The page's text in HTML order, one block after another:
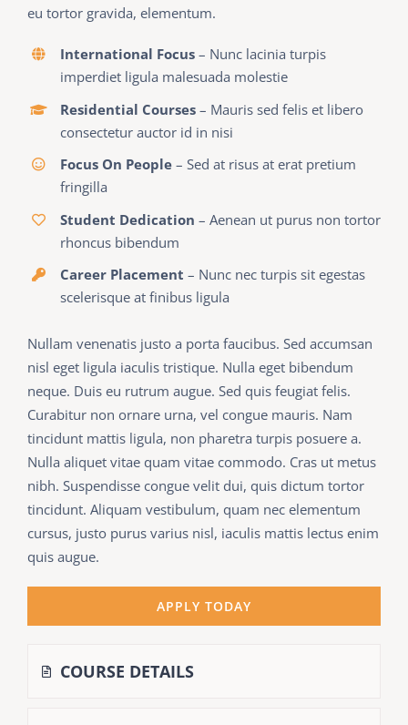
eu tortor gravida, elementum.
International Focus – Nunc lacinia turpis
imperdiet ligula malesuada molestie
Residential Courses – Mauris sed felis et libero
consectetur auctor id in nisi
Focus On People – Sed at risus at erat pretium
fringilla
Student Dedication – Aenean ut purus non tortor
rhoncus bibendum
Career Placement – Nunc nec turpis sit egestas
scelerisque at finibus ligula
Nullam venenatis justo a porta faucibus. Sed accumsan
nisl eget ligula iaculis tristique. Nulla eget bibendum
neque. Duis eu rutrum augue. Sed quis feugiat felis.
Curabitur non ornare urna, vel congue mauris. Nam
tincidunt mattis ligula, non pharetra turpis posuere a.
Nulla aliquet vitae quam vitae commodo. Cras ut metus
nibh. Suspendisse congue velit dui, quis dictum tortor
tincidunt. Aliquam vestibulum, quam nec elementum
cursus, justo purus varius nisl, iaculis mattis lectus enim
quis augue.
APPLY TODAY
COURSE DETAILS